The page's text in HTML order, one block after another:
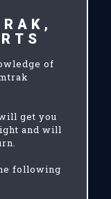
of
get you
and will
following